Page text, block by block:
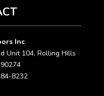
Inc
Unit 104, Rolling Hills
8232